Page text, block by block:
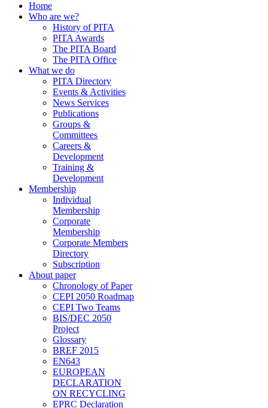
Home
Who are we?
History of PITA
PITA Awards
The PITA Board
The PITA Office
What we do
PITA Directory
Events & Activities
News Services
Publications
Groups &
Committees
Careers &
Development
Training &
Development
Membership
Individual
Membership
Corporate
Membership
Corporate Members
Directory
Subscription
About paper
Chronology of Paper
CEPI 2050 Roadmap
CEPI Two Teams
BIS/DEC 2050
Project
Glossary
BREF 2015
EN643
EUROPEAN
DECLARATION
ON RECYCLING
EPRC Declaration